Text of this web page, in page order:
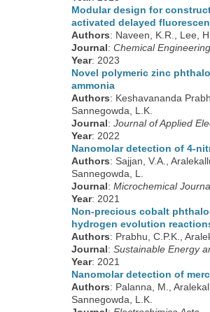
Modular design for
activated delayed
Authors: Naveen, K.R., Lee,
Journal: Chemical
Year: 2023
Novel polymeric zinc
ammonia
Authors: Keshavananda
Sannegowda, L.K.
Journal: Journal of Applied
Year: 2022
Nanomolar detection of 4-
Authors: Sajjan, V.A.,
Sannegowda, L.
Journal: Microchemical
Year: 2021
Non-precious cobalt
hydrogen evolution
Authors: Prabhu, C.P.K.,
Journal: Sustainable Energy
Year: 2021
Nanomolar detection of
Authors: Palanna, M.,
Sannegowda, L.K.